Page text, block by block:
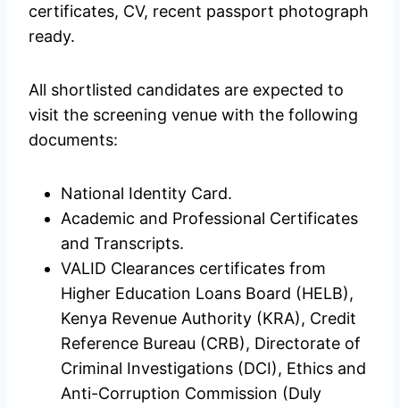
certificates, CV, recent passport photograph
ready.
All shortlisted candidates are expected to
visit the screening venue with the following
documents:
National Identity Card.
Academic and Professional Certificates
and Transcripts.
VALID Clearances certificates from
Higher Education Loans Board (HELB),
Kenya Revenue Authority (KRA), Credit
Reference Bureau (CRB), Directorate of
Criminal Investigations (DCI), Ethics and
Anti-Corruption Commission (Duly